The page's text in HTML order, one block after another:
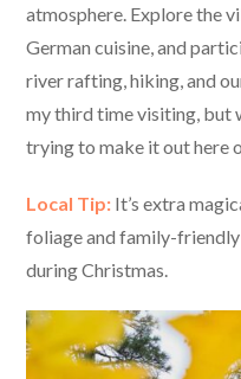
atmosphere. Explore the
German cuisine, and
river rafting, hiking, and
my third time visiting, but
trying to make it out here
Local Tip: It’s extra
foliage and family-
during Christmas.